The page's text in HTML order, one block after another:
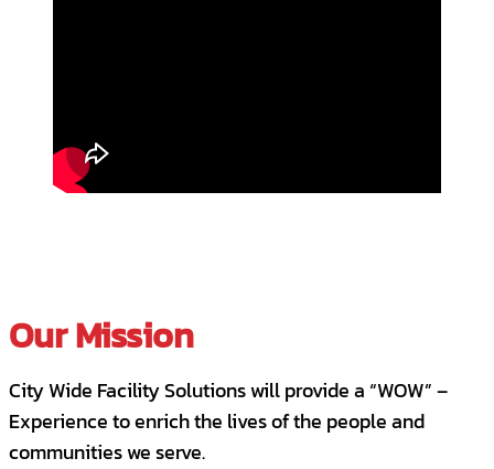
Our Mission
City Wide Facility Solutions will provide a “WOW” –
Experience to enrich the lives of the people and
communities we serve.